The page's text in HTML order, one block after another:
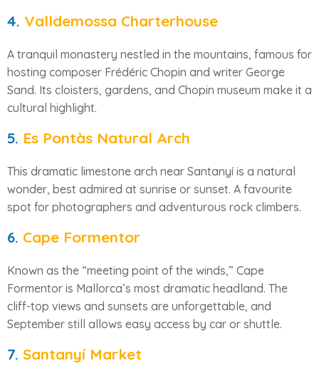
4. Valldemossa Charterhouse
A tranquil monastery nestled in the mountains, famous for
hosting composer Frédéric Chopin and writer George
Sand. Its cloisters, gardens, and Chopin museum make it a
cultural highlight.
5. Es Pontàs Natural Arch
This dramatic limestone arch near Santanyí is a natural
wonder, best admired at sunrise or sunset. A favourite
spot for photographers and adventurous rock climbers.
6. Cape Formentor
Known as the “meeting point of the winds,” Cape
Formentor is Mallorca’s most dramatic headland. The
cliff-top views and sunsets are unforgettable, and
September still allows easy access by car or shuttle.
7. Santanyí Market